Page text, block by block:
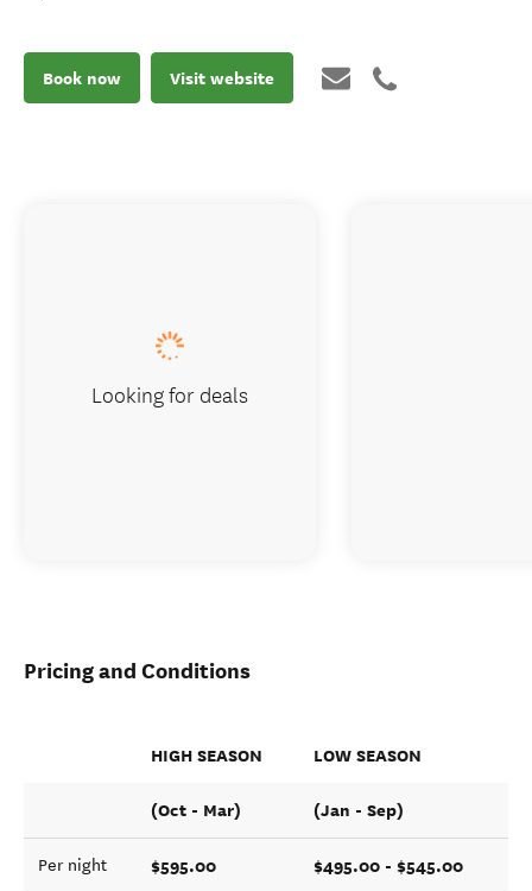
Book now Visit website
Pricing and Conditions
HIGH SEASON LOW SEASON
(Oct - Mar) (Jan - Sep)
Per night $595.00 $495.00 - $545.00
Looking for deals